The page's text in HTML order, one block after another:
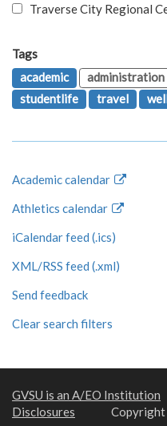
Traverse City Regional
Tags
academic
administration
studentlife
travel
Academic calendar
Athletics calendar
iCalendar feed (.ics)
XML/RSS feed (.xml)
Send feedback
Clear search filters
GVSU is an A/EO Institution
Disclosures
Copyright